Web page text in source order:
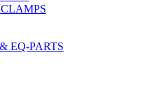
EQ-PARTS